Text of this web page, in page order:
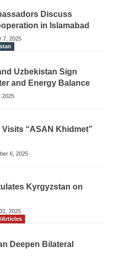
Discuss
in Islamabad
7, 2025
Uzbekistan Sign
and Energy Balance
2025
“ASAN Khidmet”
6, 2025
Kyrgyzstan on
2025
Articles
Deepen Bilateral